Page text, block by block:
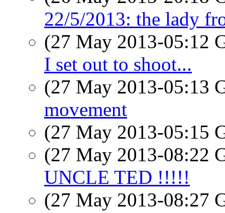
22/5/2013: the lady
(27 May 2013-05:12
I set out to shoot...
(27 May 2013-05:13
movement
(27 May 2013-05:15
(27 May 2013-08:22
UNCLE TED !!!!!
(27 May 2013-08:27